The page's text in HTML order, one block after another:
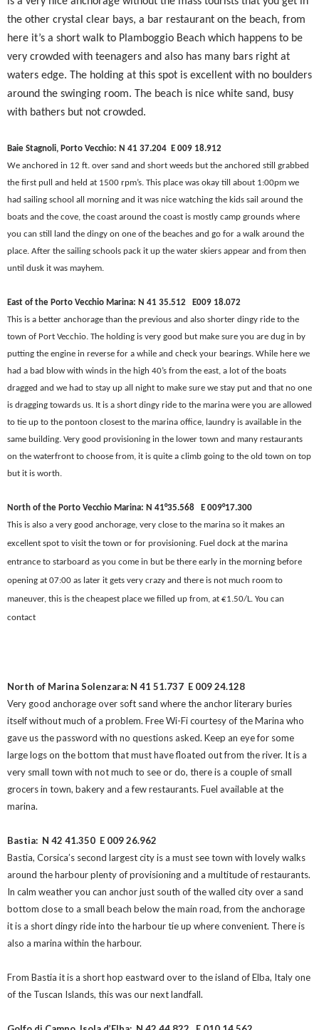
the other crystal clear bays, a bar restaurant on the beach, from
here it’s a short walk to Plamboggio Beach which happens to be
very crowded with teenagers and also has many bars right at
waters edge. The holding at this spot is excellent with no boulders
around the swinging room. The beach is nice white sand, busy
with bathers but not crowded.
Baie Stagnoli, Porto Vecchio: N 41 37.204
E 009 18.912
We anchored in 12 ft. over sand and short weeds but the anchored still grabbed
the first pull and held at 1500 rpm’s. This place was okay till about 1:00pm we
had sailing school all morning and it was nice watching the kids sail around the
boats and the cove, the coast around the coast is mostly camp grounds where
you can still land the dingy on one of the beaches and go for a walk around the
place. After the sailing schools pack it up the water skiers appear and from then
until dusk it was mayhem.
East of the Porto Vecchio Marina: N 41 35.512 E009 18.072
This is a better anchorage than the previous and also shorter dingy ride to the
town of Port Vecchio. The holding is very good but make sure you are dug in by
putting the engine in reverse for a while and check your bearings. While here we
had a bad blow with winds in the high 40’s from the east, a lot of the boats
dragged and we had to stay up all night to make sure we stay put and that no one
is dragging towards us. It is a short dingy ride to the marina were you are allowed
to tie up to the pontoon closest to the marina office, laundry is available in the
same building. Very good provisioning in the lower town and many restaurants
on the waterfront to choose from, it is quite a climb going to the old town on top
but it is worth.
North of the Porto Vecchio Marina: N 41°35.568
E 009°17.300
This is also a very good anchorage, very close to the marina so it makes an
excellent spot to visit the town or for provisioning. Fuel dock at the marina
entrance to starboard as you come in but be there early in the morning before
opening at 07:00 as later it gets very crazy and there is not much room to
maneuver, this is the cheapest place we filled up from, at €1.50/L. You can
contact
North of Marina Solenzara: N 41 51.737 E 009 24.128
Very good anchorage over soft sand where the anchor literary buries
itself without much of a problem. Free Wi-Fi courtesy of the Marina who
gave us the password with no questions asked. Keep an eye for some
large logs on the bottom that must have floated out from the river. It is a
very small town with not much to see or do, there is a couple of small
grocers in town, bakery and a few restaurants. Fuel available at the
marina.
Bastia: N 42 41.350 E 009 26.962
Bastia, Corsica’s second largest city is a must see town with lovely walks
around the harbour plenty of provisioning and a multitude of restaurants.
In calm weather you can anchor just south of the walled city over a sand
bottom close to a small beach below the main road, from the anchorage
it is a short dingy ride into the harbour tie up where convenient. There is
also a marina within the harbour.
From Bastia it is a short hop eastward over to the island of Elba, Italy one
of the Tuscan Islands, this was our next landfall.